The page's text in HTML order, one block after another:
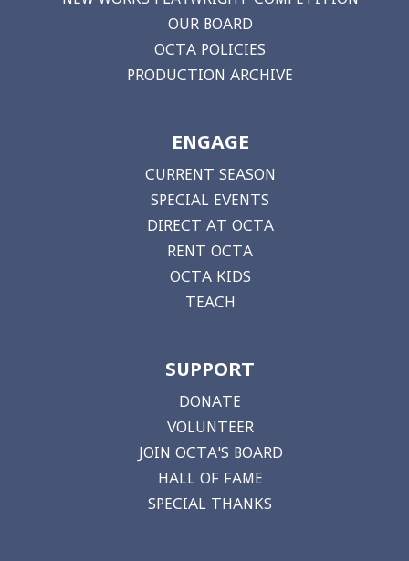
OUR BOARD
OCTA POLICIES
PRODUCTION ARCHIVE
ENGAGE
CURRENT SEASON
SPECIAL EVENTS
DIRECT AT OCTA
RENT OCTA
OCTA KIDS
TEACH
SUPPORT
DONATE
VOLUNTEER
JOIN OCTA'S BOARD
HALL OF FAME
SPECIAL THANKS